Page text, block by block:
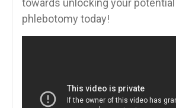
towards unlocking your potential
phlebotomy​ today!